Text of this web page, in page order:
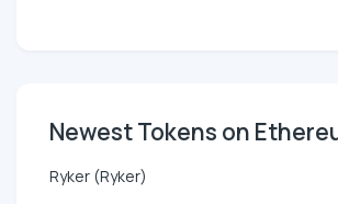
Newest Tokens on
Ryker (Ryker)